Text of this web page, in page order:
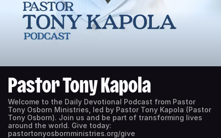
Pastor Tony Kapola
Welcome to the Daily Devotional Podcast from Pastor
Tony Osborn Ministries, led by Pastor Tony Kapola (Pastor
Tony Osborn). Join us and be part of transforming lives
around the world. Give today:
pastortonyosbornministries.org/give